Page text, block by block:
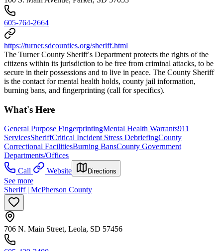
605-764-2664
https://turner.sdcounties.org/sheriff.html
The Turner County Sheriff's Department protects the rights of the
citizens within its jurisdiction to be free from criminal attacks, to be
secure in their possessions and to live in peace. The County Sheriff
is the contact for mental health holds, county jail information,
burning bans, and fingerprinting (call for specifics).
What's Here
General Purpose FingerprintingMental Health Warrants911
ServicesSheriffCritical Incident Stress DebriefingCounty
Correctional FacilitiesBurning BansCounty Government
Departments/Offices
Call
Website Directions
See more
Sheriff | McPherson County
706 N. Main Street, Leola, SD 57456